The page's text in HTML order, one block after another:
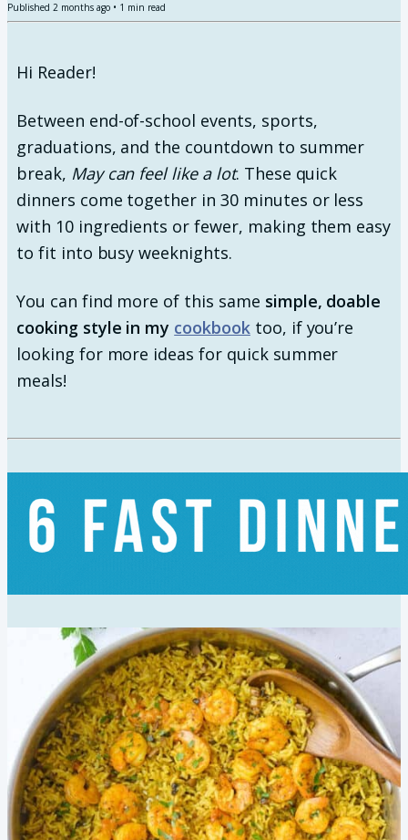
Published 2 months ago • 1 min read
Hi Reader!
Between end-of-school events, sports,
graduations, and the countdown to summer
break, May can feel like a lot. These quick
dinners come together in 30 minutes or less
with 10 ingredients or fewer, making them easy
to fit into busy weeknights.
You can find more of this same simple, doable
cooking style in my cookbooktoo, if you’re
looking for more ideas for quick summer
meals!